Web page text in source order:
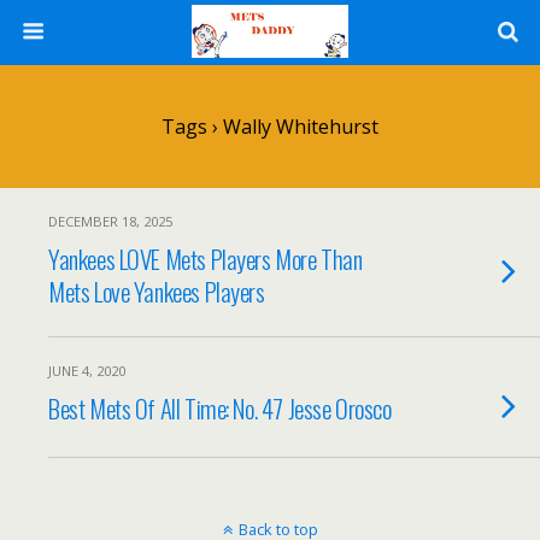
Tags › Wally Whitehurst
DECEMBER 18, 2025
Yankees LOVE Mets Players More Than
Mets Love Yankees Players
JUNE 4, 2020
Best Mets Of All Time: No. 47 Jesse Orosco
Back to top